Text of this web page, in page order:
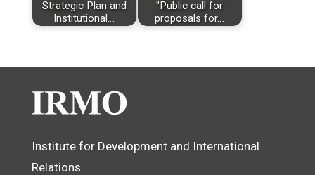
Strategic Plan and
Institutional…
"Public call for
proposals for…
Institute for Development and International
Relations